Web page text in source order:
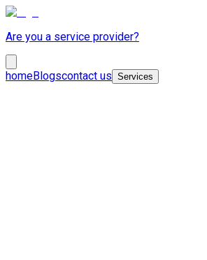
Are you a service provider?
homeBlogscontact us Services